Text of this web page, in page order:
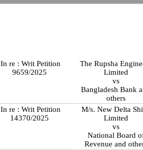
In re : Writ Petition
9659/2025
The Rupsha
Limited
vs
Bangladesh Bank
others
In re : Writ Petition
14370/2025
M/s. New Delta
Limited
vs
National Board
Revenue and